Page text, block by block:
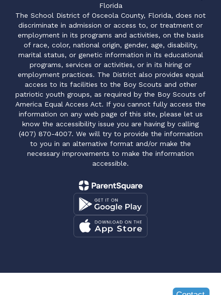
Florida
The School District of Osceola County, Florida, does not
discriminate in admission or access to, or treatment or
employment in its programs and activities, on the basis
of race, color, national origin, gender, age, disability,
marital status, or genetic information in its educational
programs, services or activities, or in its hiring or
employment practices. The District also provides equal
access to its facilities to the Boy Scouts and other
patriotic youth groups, as required by the Boy Scouts of
America Equal Access Act. If you cannot fully access the
information on any web page of this site, please let us
know the accessibility issue you are having by calling
(407) 870-4007. We will try to provide the information
to you in an alternative format and/or make the
necessary improvements to make the information
accessible.